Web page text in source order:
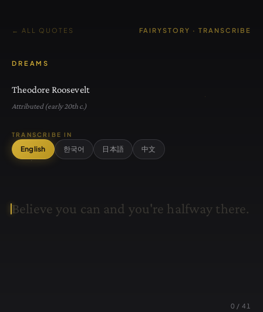
← ALL QUOTES FAIRYSTORY · TRANSCRIBE
DREAMS
Theodore Roosevelt
Attributed (early 20th c.)
TRANSCRIBE IN
English 한국어 日本語 中文
Believe you can and you're halfway there.
0 /41